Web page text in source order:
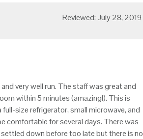
Reviewed: July 28, 2019
very well run. The staff was great and
within 5 minutes (amazing!). This is
size refrigerator, small microwave, and
comfortable for several days. There was
down before too late but there is no